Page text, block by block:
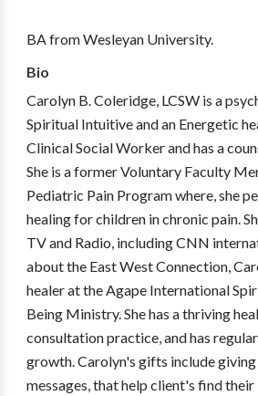
BA from Wesleyan University.
Bio
Carolyn B. Coleridge, LCSW is a
Spiritual Intuitive and an Energetic
Clinical Social Worker and has a
She is a former Voluntary Faculty
Pediatric Pain Program where, she
healing for children in chronic pain.
TV and Radio, including CNN
about the East West Connection,
healer at the Agape International
Being Ministry. She has a thriving
consultation practice, and has
growth. Carolyn's gifts include
messages, that help client's find